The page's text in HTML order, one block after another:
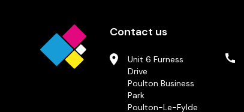
Contact us
Unit 6 Furness
Drive
Poulton Business
Park
Poulton-Le-Fylde